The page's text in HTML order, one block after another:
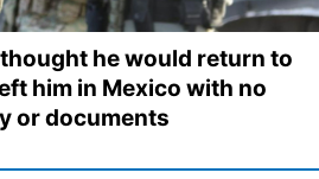
he would return to
him in Mexico with no
or documents